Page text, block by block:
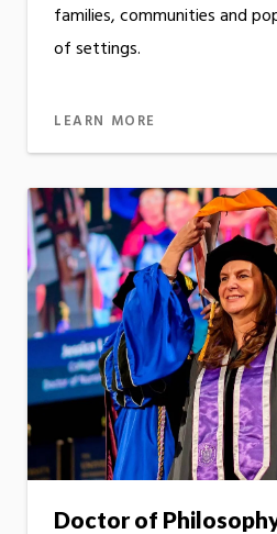
families, communities and
of settings.
LEARN MORE
Doctor of